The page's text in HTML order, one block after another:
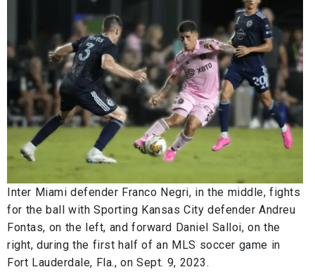
Inter Miami defender Franco Negri, in the middle, fights
for the ball with Sporting Kansas City defender Andreu
Fontas, on the left, and forward Daniel Salloi, on the
right, during the first half of an MLS soccer game in
Fort Lauderdale, Fla., on Sept. 9, 2023.